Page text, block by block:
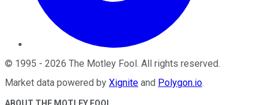
© 1995 - 2026 The Motley Fool . All rights reserved.
Market data powered by Xignite and Polygon.io.